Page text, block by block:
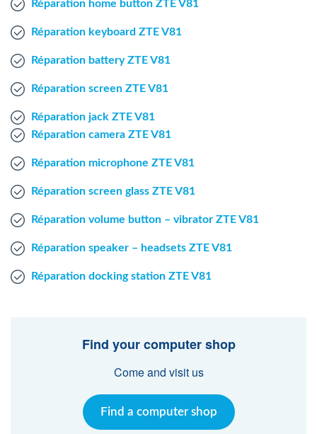
Windows Agent
Fr Nl
Réparation home button ZTE V81
Réparation keyboard ZTE V81
Réparation battery ZTE V81
Réparation screen ZTE V81
Réparation jack ZTE V81
Réparation camera ZTE V81
Réparation microphone ZTE V81
Réparation screen glass ZTE V81
Réparation volume button – vibrator ZTE V81
Réparation speaker – headsets ZTE V81
Réparation docking station ZTE V81
Find your computer shop
Come and visit us
Find a computer shop